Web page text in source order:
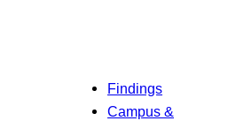
Findings
Campus &